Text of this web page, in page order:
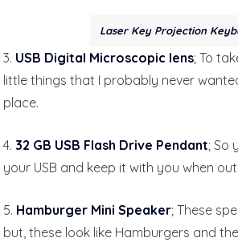
Laser Key Projection
3. USB Digital Microscopic lens; To
little things that I probably never
place.
4. 32 GB USB Flash Drive Pendant; So
your USB and keep it with you when
5. Hamburger Mini Speaker; These
but, these look like Hamburgers and